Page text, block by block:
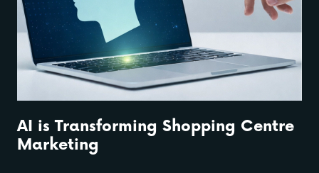
AI is Transforming Shopping Centre
Marketing